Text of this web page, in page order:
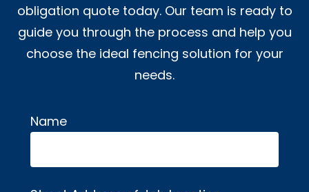
obligation quote today. Our team is ready to
guide you through the process and help you
choose the ideal fencing solution for your
needs.
Name